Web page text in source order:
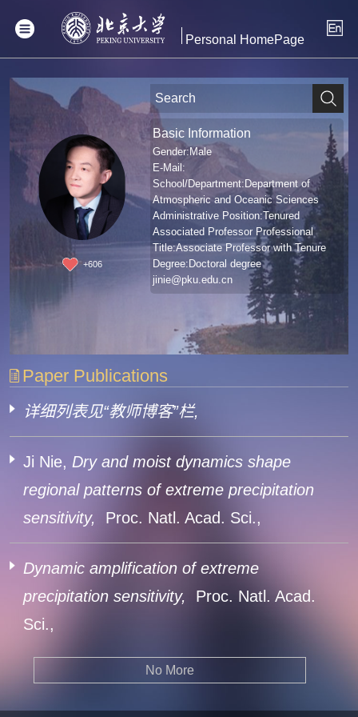
Personal HomePage
+606
Basic Information
Gender:Male
E-Mail:
School/Department:Department of
Atmospheric and Oceanic Sciences
Administrative Position:Tenured
Associated Professor Professional
Title:Associate Professor with Tenure
Degree:Doctoral degree
jinie@pku.edu.cn
Paper Publications
详细列表见“教师博客”栏,
Ji Nie, Dry and moist dynamics shape
regional patterns of extreme precipitation
sensitivity,
Proc. Natl. Acad. Sci.,
Dynamic amplification of extreme
precipitation sensitivity,
Proc. Natl. Acad.
Sci.,
No More